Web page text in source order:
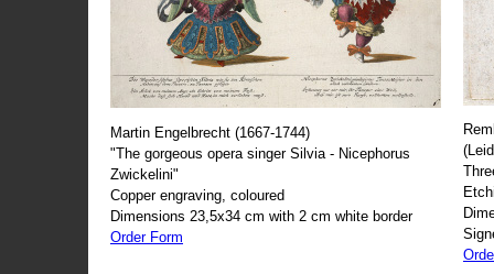
Martin Engelbrecht (1667-1744)
"The gorgeous opera singer Silvia - Nicephorus
Zwickelini"
Copper engraving, coloured
Dimensions 23,5x34 cm with 2 cm white border
Order Form